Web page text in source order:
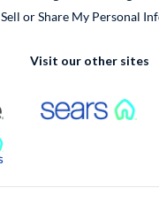
or Share My Personal
Visit our other sites
External Link
External Link